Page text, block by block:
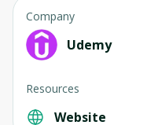
Company
Udemy
Resources
Website